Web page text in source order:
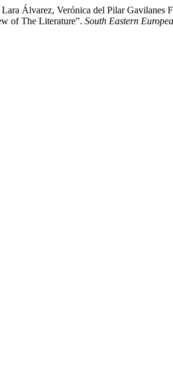
Álvarez, Verónica del Pilar
of The Literature”. South Eastern